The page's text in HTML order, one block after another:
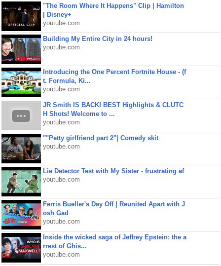
"The Room Where It Happens" Clip | Hamilton
| Disney+
youtube.com
Building My Entire City in 24 hours!
youtube.com
Introducing the One Percent Fortnite House - (f
t. Formula, Ki...
youtube.com
JR Smith IS BACK! BEST Highlights & CLUTC
H Shots! Welcome to ...
youtube.com
""Petty girlfriend part 2"| Comedy skit
youtube.com
Lie Detector Test with My Sister - frustrating af
youtube.com
Ferris Bueller's Day Off | Reunited Apart with J
osh Gad
youtube.com
Inside the wicked saga of Jeffrey Epstein: the a
rrest of Ghis...
youtube.com